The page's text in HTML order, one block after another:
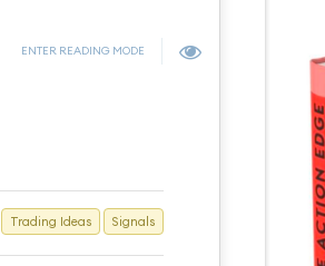
ENTER READING MODE
Signals
Trading Ideas